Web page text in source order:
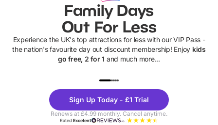
Family Days
Out For Less
Experience the UK's top attractions for less with our VIP Pass -
the nation's favourite day out discount membership! Enjoy kids
go free, 2 for 1 and much more...
Theme
Parks
Sign Up Today - £1 Trial
Renews at £4.99 monthly. Cancel anytime.
RatedExcellent